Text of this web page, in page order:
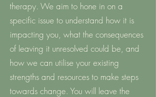
therapy. We aim to hone in on a
specific issue to understand how it is
impacting you, what the consequences
of leaving it unresolved could be, and
how we can utilise your existing
strengths and resources to make steps
towards change. You will leave the